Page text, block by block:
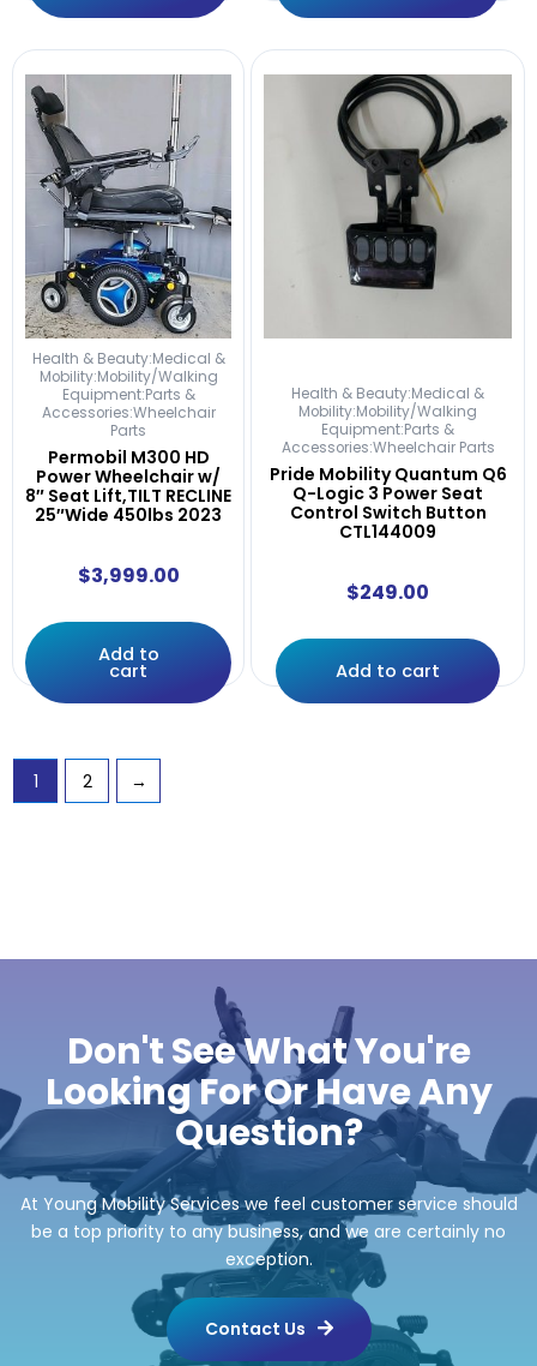
Health & Beauty:Medical &
Mobility:Mobility/Walking
Equipment:Parts &
Accessories:Wheelchair
Parts
Permobil M300 HD
Power Wheelchair w/
8″ Seat Lift,TILT RECLINE
25″Wide 450lbs 2023
$3,999.00
Add to
cart
Health & Beauty:Medical &
Mobility:Mobility/Walking
Equipment:Parts &
Accessories:Wheelchair Parts
Pride Mobility Quantum Q6
Q-Logic 3 Power Seat
Control Switch Button
CTL144009
$249.00
Add to cart
1 2 →
Don't See What You're
Looking For Or Have Any
Question?
At Young Mobility Services we feel customer service should
be a top priority to any business, and we are certainly no
exception.
Contact Us